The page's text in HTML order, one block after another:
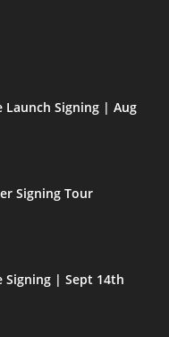
Launch Signing | Aug
Signing Tour
Signing | Sept 14th